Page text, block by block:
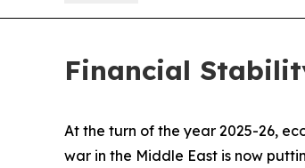
Financial
At the turn of the year 2025-26,
war in the Middle East is now